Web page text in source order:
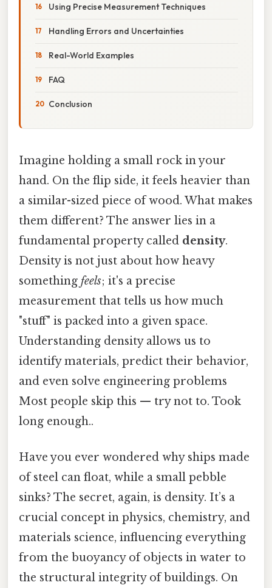
Using Precise Measurement Techniques
Handling Errors and Uncertainties
Real-World Examples
FAQ
Conclusion
Imagine holding a small rock in your
hand. On the flip side, it feels heavier than
a similar-sized piece of wood. What makes
them different? The answer lies in a
fundamental property called density.
Density is not just about how heavy
something feels; it's a precise
measurement that tells us how much
"stuff" is packed into a given space.
Understanding density allows us to
identify materials, predict their behavior,
and even solve engineering problems
Most people skip this — try not to. Took
long enough..
Have you ever wondered why ships made
of steel can float, while a small pebble
sinks? The secret, again, is density. It’s a
crucial concept in physics, chemistry, and
materials science, influencing everything
from the buoyancy of objects in water to
the structural integrity of buildings. On